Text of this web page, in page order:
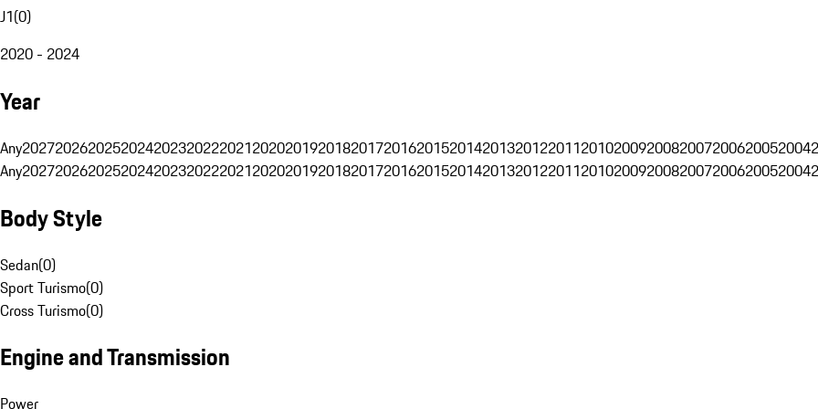
J1(0)
2020 - 2024
Year
Any202720262025202420232022202120202019201820172016201520142013201220112010200920082007200620052004
Any202720262025202420232022202120202019201820172016201520142013201220112010200920082007200620052004
Body Style
Sedan(0)
Sport Turismo(0)
Cross Turismo(0)
Engine and Transmission
Power